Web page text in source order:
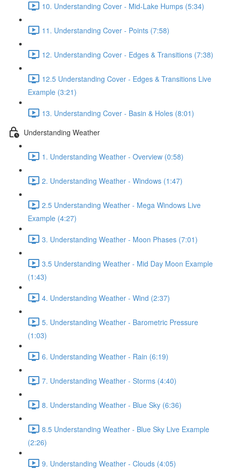
10. Understanding Cover - Mid-Lake Humps (5:34)
11. Understanding Cover - Points (7:58)
12. Understanding Cover - Edges & Transitions (7:38)
12.5 Understanding Cover - Edges & Transitions Live
Example (3:21)
13. Understanding Cover - Basin & Holes (8:01)
Understanding Weather
1. Understanding Weather - Overview (0:58)
2. Understanding Weather - Windows (1:47)
2.5 Understanding Weather - Mega Windows Live
Example (4:27)
3. Understanding Weather - Moon Phases (7:01)
3.5 Understanding Weather - Mid Day Moon Example
(1:43)
4. Understanding Weather - Wind (2:37)
5. Understanding Weather - Barometric Pressure
(1:03)
6. Understanding Weather - Rain (6:19)
7. Understanding Weather - Storms (4:40)
8. Understanding Weather - Blue Sky (6:36)
8.5 Understanding Weather - Blue Sky Live Example
(2:26)
9. Understanding Weather - Clouds (4:05)